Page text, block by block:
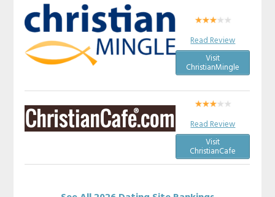
Read Review
Visit
ChristianMingle
Read Review
Visit
ChristianCafe